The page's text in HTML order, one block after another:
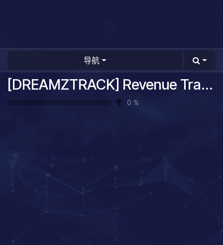
导航
[DREAMZTRACK] Revenue Tracking System Guide
0 %